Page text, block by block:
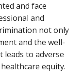
and face
and
not only
and the well-
to adverse
equity.